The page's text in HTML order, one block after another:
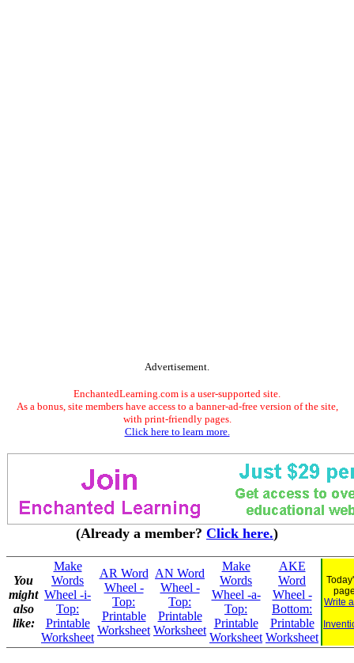
Advertisement.
EnchantedLearning.com is a user-supported site.
As a bonus, site members have access to a banner-ad-free version of the site,
with print-friendly pages.
Click here to learn more.
(Already a member? Click here.)
You
might
also
like:
Make
Words
Wheel -i-
Top:
Printable
Worksheet
AR Word
Wheel -
Top:
Printable
Worksheet
AN Word
Wheel -
Top:
Printable
Worksheet
Make
Words
Wheel -a-
Top:
Printable
Worksheet
AKE
Word
Wheel -
Bottom:
Printable
Worksheet
Write